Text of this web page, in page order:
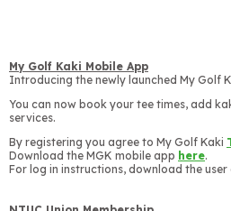
My Golf Kaki Mobile App
Introducing the newly launched My Golf
You can now book your tee times, add
services.
By registering you agree to My Golf Kaki
Download the MGK mobile app here.
For log in instructions, download the user